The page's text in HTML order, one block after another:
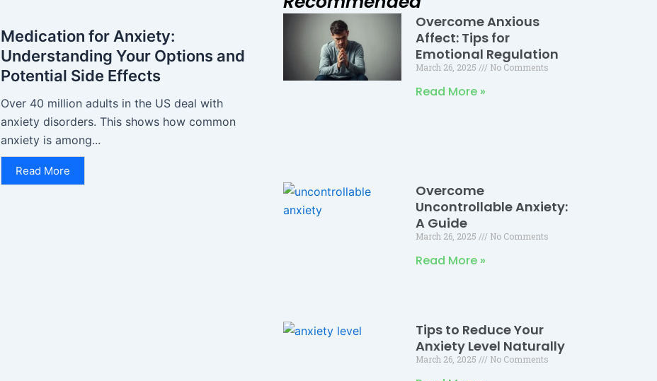
Medication for Anxiety:
Understanding Your Options and
Potential Side Effects
Over 40 million adults in the US deal with
anxiety disorders. This shows how common
anxiety is among...
Read More
Overcome Anxious
Affect: Tips for
Emotional Regulation
March 26, 2025 No Comments
Read More »
Overcome
Uncontrollable Anxiety:
A Guide
March 26, 2025 No Comments
Read More »
Tips to Reduce Your
Anxiety Level Naturally
March 26, 2025 No Comments
PagePagePage